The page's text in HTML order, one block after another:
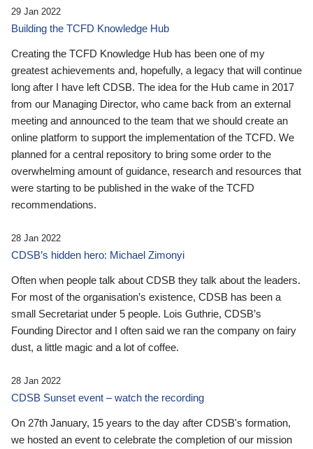
29 Jan 2022
Building the TCFD Knowledge Hub
Creating the TCFD Knowledge Hub has been one of my
greatest achievements and, hopefully, a legacy that will continue
long after I have left CDSB. The idea for the Hub came in 2017
from our Managing Director, who came back from an external
meeting and announced to the team that we should create an
online platform to support the implementation of the TCFD. We
planned for a central repository to bring some order to the
overwhelming amount of guidance, research and resources that
were starting to be published in the wake of the TCFD
recommendations.
28 Jan 2022
CDSB’s hidden hero: Michael Zimonyi
Often when people talk about CDSB they talk about the leaders.
For most of the organisation’s existence, CDSB has been a
small Secretariat under 5 people. Lois Guthrie, CDSB’s
Founding Director and I often said we ran the company on fairy
dust, a little magic and a lot of coffee.
28 Jan 2022
CDSB Sunset event – watch the recording
On 27th January, 15 years to the day after CDSB's formation,
we hosted an event to celebrate the completion of our mission